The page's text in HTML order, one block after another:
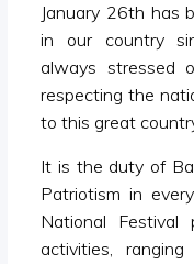
January 26th has
in our country
always stressed
respecting the
to this great
It is the duty of
Patriotism in
National
activities,